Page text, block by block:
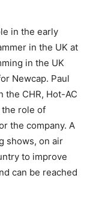
in the early
in the UK at
in the UK
Newcap. Paul
the CHR, Hot-AC
the role of
the company. A
shows, on air
to improve
can be reached